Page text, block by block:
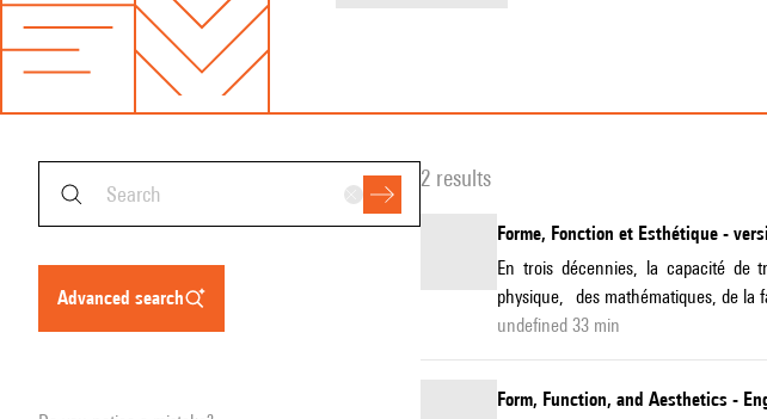
advanced search
2 results
Forme, Fonction et Esthétique -
En trois décennies, la capacité de
physique, des mathématiques, de la
undefined 33 min
Form, Function, and Aesthetics -